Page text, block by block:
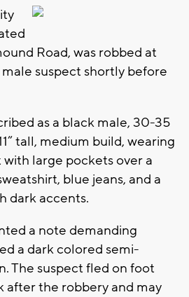
Road, was robbed at
suspect shortly before
as a black male, 30-35
tall, medium build, wearing
large pockets over a
blue jeans, and a
dark accents.
a note demanding
a dark colored semi-
The suspect fled on foot
after the robbery and may